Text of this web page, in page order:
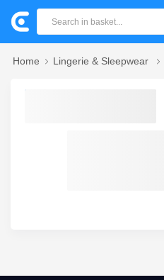
Home Lingerie & Sleepwear